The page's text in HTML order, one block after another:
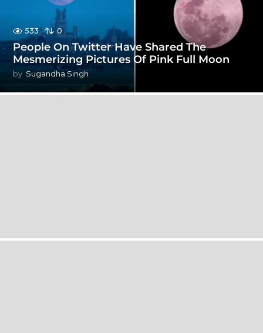
533 0
People On Twitter Have Shared The
Mesmerizing Pictures Of Pink Full Moon
by Sugandha Singh